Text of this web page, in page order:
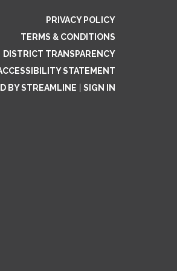
PRIVACY POLICY
TERMS & CONDITIONS
DISTRICT TRANSPARENCY
STATEMENT
BY STREAMLINE
SIGN IN